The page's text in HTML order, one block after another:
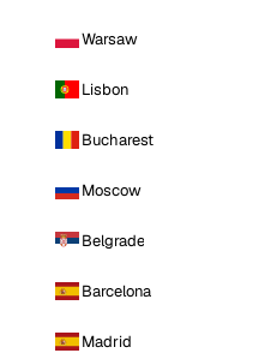
Warsaw
Lisbon
Bucharest
Moscow
Belgrade
Barcelona
Madrid